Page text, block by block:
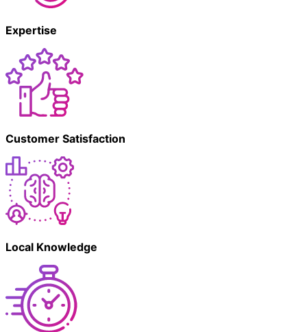
Expertise
Customer Satisfaction
Local Knowledge